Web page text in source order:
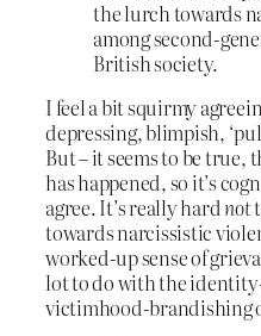
the lurch towards
among second-
British society.
I feel a bit squirmy
depressing, blimpish,
But – it seems to be true,
has happened, so it’s
agree. It’s really hardnot
towards narcissistic
worked-up sense of
lot to do with the
victimhood-brandishing